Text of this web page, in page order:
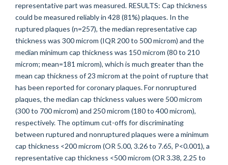
representative part was measured. RESULTS: Cap thickness
could be measured reliably in 428 (81%) plaques. In the
ruptured plaques (n=257), the median representative cap
thickness was 300 microm (IQR 200 to 500 microm) and the
median minimum cap thickness was 150 microm (80 to 210
microm; mean=181 microm), which is much greater than the
mean cap thickness of 23 microm at the point of rupture that
has been reported for coronary plaques. For nonruptured
plaques, the median cap thickness values were 500 microm
(300 to 700 microm) and 250 microm (180 to 400 microm),
respectively. The optimum cut-offs for discriminating
between ruptured and nonruptured plaques were a minimum
cap thickness <200 microm (OR 5.00, 3.26 to 7.65, P<0.001), a
representative cap thickness <500 microm (OR 3.38, 2.25 to